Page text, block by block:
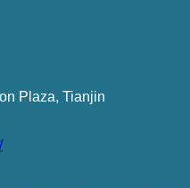
Plaza, Tianjin